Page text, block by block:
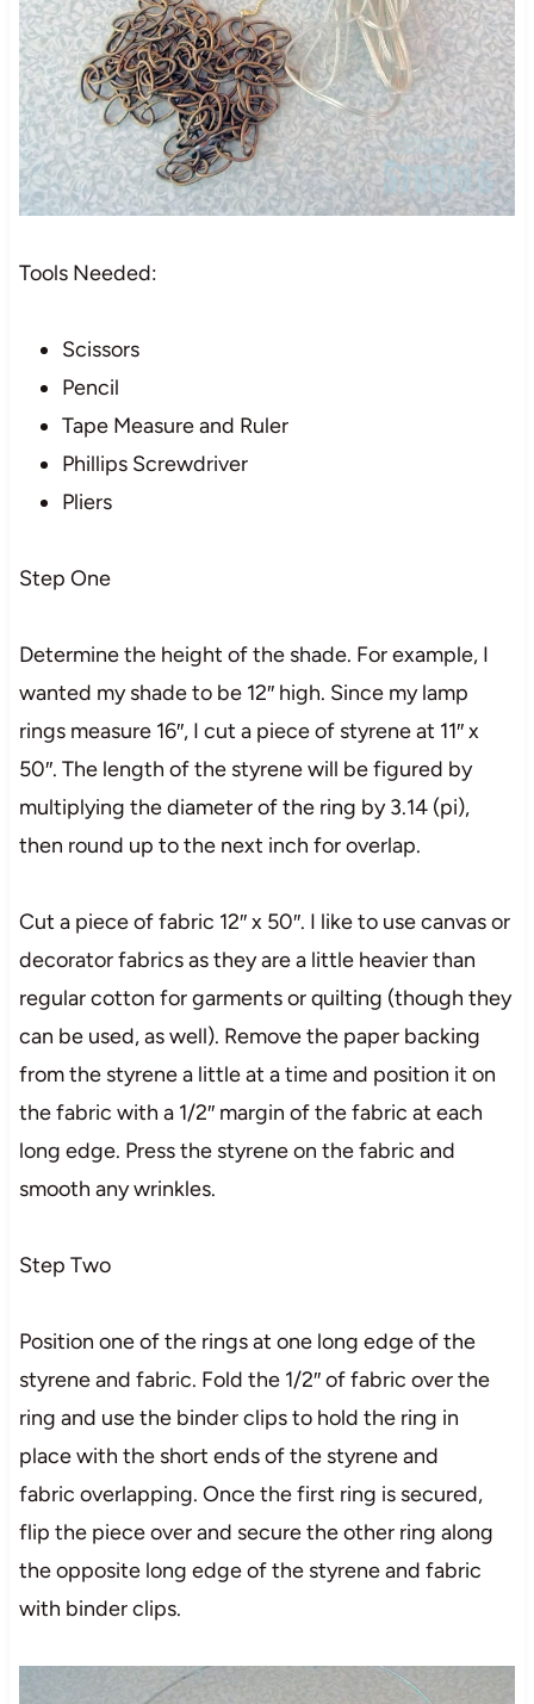
Tools Needed:
Scissors
Pencil
Tape Measure and Ruler
Phillips Screwdriver
Pliers
Step One
Determine the height of the shade. For example, I
wanted my shade to be 12″ high. Since my lamp
rings measure 16″, I cut a piece of styrene at 11″ x
50″. The length of the styrene will be figured by
multiplying the diameter of the ring by 3.14 (pi),
then round up to the next inch for overlap.
Cut a piece of fabric 12″ x 50″. I like to use canvas or
decorator fabrics as they are a little heavier than
regular cotton for garments or quilting (though they
can be used, as well). Remove the paper backing
from the styrene a little at a time and position it on
the fabric with a 1/2″ margin of the fabric at each
long edge. Press the styrene on the fabric and
smooth any wrinkles.
Step Two
Position one of the rings at one long edge of the
styrene and fabric. Fold the 1/2″ of fabric over the
ring and use the binder clips to hold the ring in
place with the short ends of the styrene and
fabric overlapping. Once the first ring is secured,
flip the piece over and secure the other ring along
the opposite long edge of the styrene and fabric
with binder clips.